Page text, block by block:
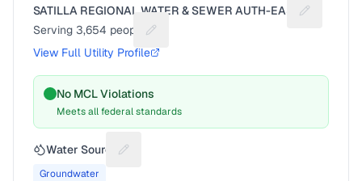
SATILLA REGIONAL WATER & SEWER AUTH-EAST
Suggest
Serving 3,654 people
Suggest a fix for People served
View Full Utility Profile
No MCL Violations
Meets all federal standards
Water Source Suggest a fix for Water source
Groundwater